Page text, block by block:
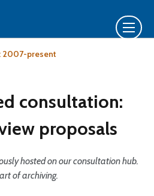
2007-present
consultation:
proposals
hosted on our consultation hub.
of archiving.